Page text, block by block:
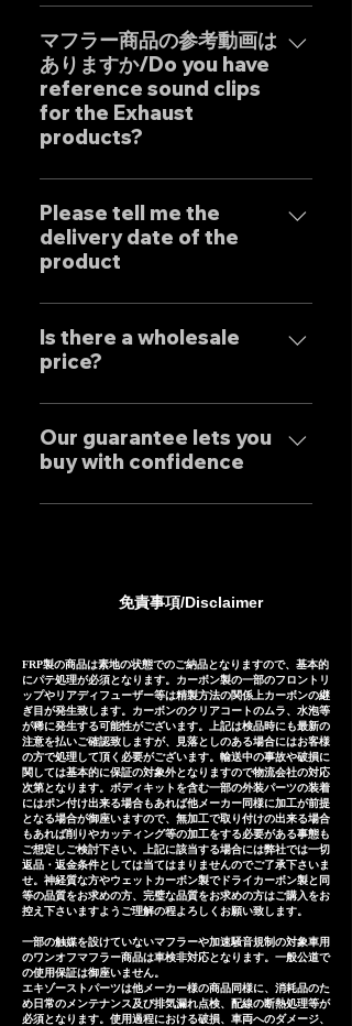
Our one-off muffler brand
"GOAT STRADA" is an exhaust
system whose motto is to
create the ultimate sound. This
product is based on the
Japanese sense of
Japanese designers working
exclusively at our own factory,
and achieves reliable precision
and overwhelming cost
performance.
マフラー商品の参考動画は
ありますか/Do you have
reference sound clips
for the Exhaust
products?
はい、弊社のマフラーは国内のお
客様はもとより世界中のお客様に
広くご販売しておりますので動画
に関しましては個別的にお問い合
only to domestic customers
but to customers around the
individually.
Please tell me the
delivery date of the
product
Our mufflers are completely
tailor-made to order to meet
the needs of our customers, so
products. Stainless steel
mufflers: 25-30 days Titanium
Is there a wholesale
price?
We have set wholesale prices
for all our products, so please
feel free to contact us
Our guarantee lets you
buy with confidence
Our mufflers are sold to many
manufactured based on
extensive fitting data.
that installation is not possible
due to inability to make fine
adjustments, or if the product
is defective within three
months of installation, we will
provide a replacement or a
refund (refund amount
depends on the case).
免責事項/Disclaimer
FRP製の商品は素地の状態でのご納品となりますので、基本的
にパテ処理が必須となります。カーボン製の一部のフロントリ
ップやリアディフューザー等は精製方法の関係上カーボンの継
ぎ目が発生致します。カーボンのクリアコートのムラ、水泡等
が稀に発生する可能性がございます。上記は検品時にも最新の
注意を払いご確認致しますが、見落としのある場合にはお客様
の方で処理して頂く必要がございます。輸送中の事故や破損に
関しては基本的に保証の対象外となりますので物流会社の対応
次第となります。ボディキットを含む一部の外装パーツの装着
にはポン付け出来る場合もあれば他メーカー同様に加工が前提
となる場合が御座いますので、無加工で取り付けの出来る場合
もあれば削りやカッティング等の加工をする必要がある事態も
ご想定しご検討下さい。上記に該当する場合には弊社では一切
返品・返金条件としては当てはまりませんのでご了承下さいま
せ。神経質な方やウェットカーボン製でドライカーボン製と同
等の品質をお求めの方、完璧な品質をお求めの方はご購入をお
控え下さいますようご理解の程よろしくお願い致します。
一部の触媒を設けていないマフラーや加速騒音規制の対象車用
のワンオフマフラー商品は車検非対応となります。一般公道で
の使用保証は御座いません。
エキゾーストパーツは他メーカー様の商品同様に、消耗品のた
め日常のメンテナンス及び排気漏れ点検、配線の断熱処理等が
必須となります。使用過程における破損、車両へのダメージ、